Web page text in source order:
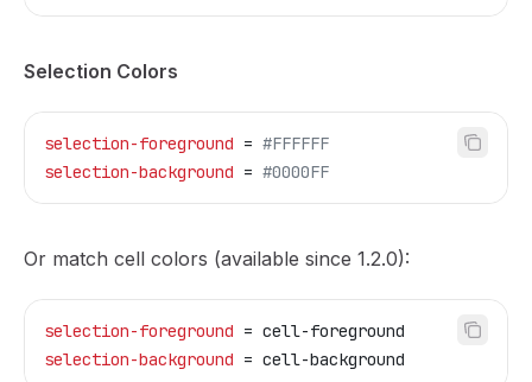
Selection Colors
selection-foreground = #FFFFFF
selection-background = #0000FF
Or match cell colors (available since 1.2.0):
selection-foreground = cell-foreground
selection-background = cell-background